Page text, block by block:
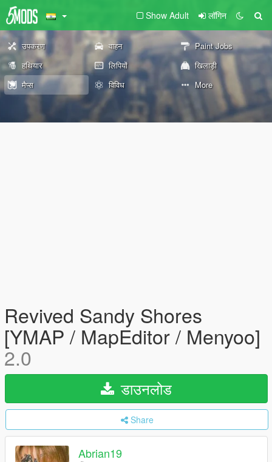
Show Adult लॉगिन
उपकरण वाहन
Paint Jobs
हथियार
लिपियों
खिलाड़ी
मैप्स
विविध More
Revived Sandy Shores
[YMAP / MapEditor / Menyoo]
2.0
डाउनलोड
Share
Abrian19